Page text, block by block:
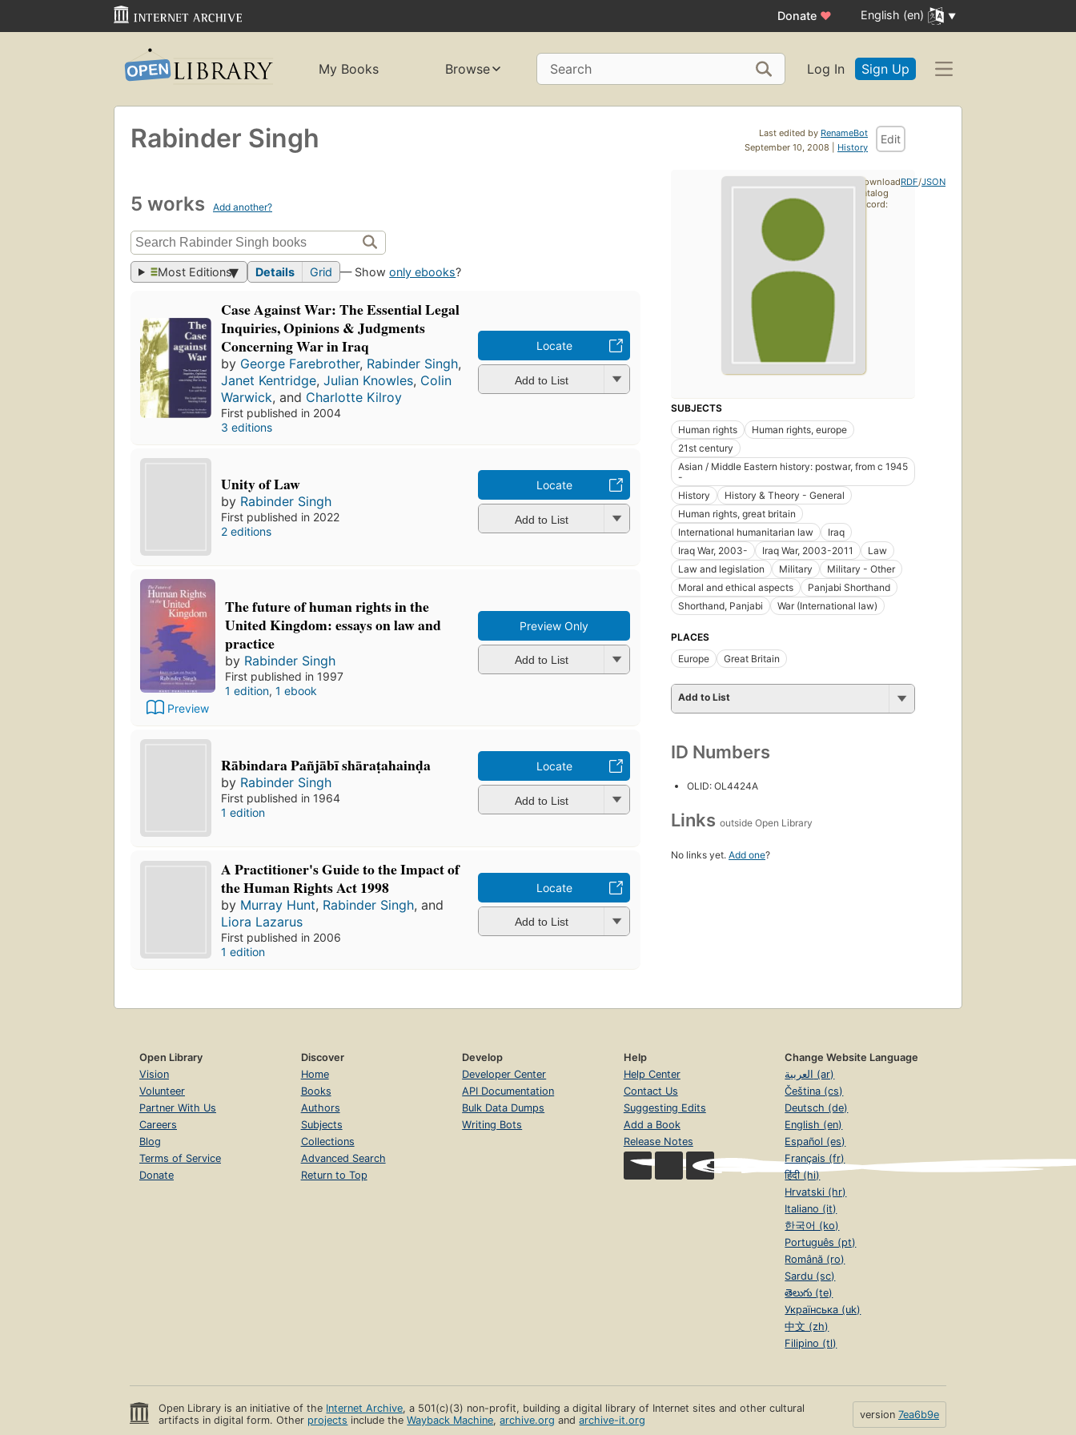
Donate ♥ English (en)
My Books Browse Search Log In Sign Up
Last edited by RenameBot
September 10, 2008 | History
Edit
Rabinder Singh
5 works Add another?
Most Editions Details Grid — Showonly ebooks?
Case Against War: The Essential Legal
Inquiries, Opinions & Judgments
Concerning War in Iraq
by George Farebrother, Rabinder Singh,
Janet Kentridge,Julian Knowles, Colin
Warwick, and Charlotte Kilroy
First published in 2004
3 editions
Locate
Add to List
Unity of Law
by Rabinder Singh
First published in 2022
2 editions
Locate
Add to List
Preview
The future of human rights in the
United Kingdom: essays on law and
practice
by Rabinder Singh
First published in 1997
1 edition, 1 ebook
Preview Only
Add to List
Rābindara Pañjābī shāraṭahainḍa
by Rabinder Singh
First published in 1964
1 edition
Locate
Add to List
A Practitioner's Guide to the Impact of
the Human Rights Act 1998
by Murray Hunt, Rabinder Singh, and
Liora Lazarus
First published in 2006
1 edition
Locate
Add to List
SUBJECTS
Human rights
Human rights, europe
21st century
Asian / Middle Eastern history: postwar, from c 1945
-
History
History & Theory - General
Human rights, great britain
International humanitarian law
Iraq
Iraq War, 2003-
Iraq War, 2003-2011
Law
Law and legislation
Military
Military - Other
Moral and ethical aspects
Panjabi Shorthand
Shorthand, Panjabi
War (International law)
PLACES
Europe
Great Britain
Add to List
ID Numbers
OLID: OL4424A
Links outside Open Library
No links yet. Add one?
Download
catalog
record:
RDF/JSON
Open Library
Vision
Volunteer
Partner With Us
Careers
Blog
Terms of Service
Donate
Discover
Home
Books
Authors
Subjects
Collections
Advanced Search
Return to Top
Develop
Developer Center
API Documentation
Bulk Data Dumps
Writing Bots
Help
Help Center
Contact Us
Suggesting Edits
Add a Book
Release Notes
Change Website Language
العربية (ar)
Čeština (cs)
Deutsch (de)
English (en)
Español (es)
Français (fr)
हिंदी (hi)
Hrvatski (hr)
Italiano (it)
한국어 (ko)
Português (pt)
Română (ro)
Sardu (sc)
తెలుగు (te)
Українська (uk)
中文 (zh)
Filipino (tl)
Open Library is an initiative of the Internet Archive, a 501(c)(3) non-profit, building a digital library of Internet sites and other cultural
artifacts in digital form. Other projects include theWayback Machine,archive.org andarchive-it.org version 7ea6b9e